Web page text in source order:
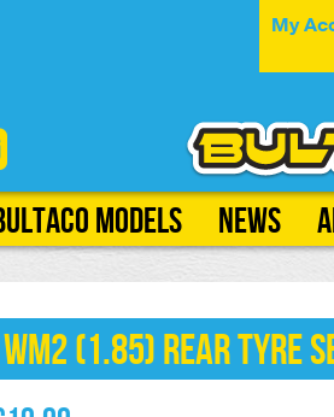
My
Models News
WM2 (1.85) Rear Tyre